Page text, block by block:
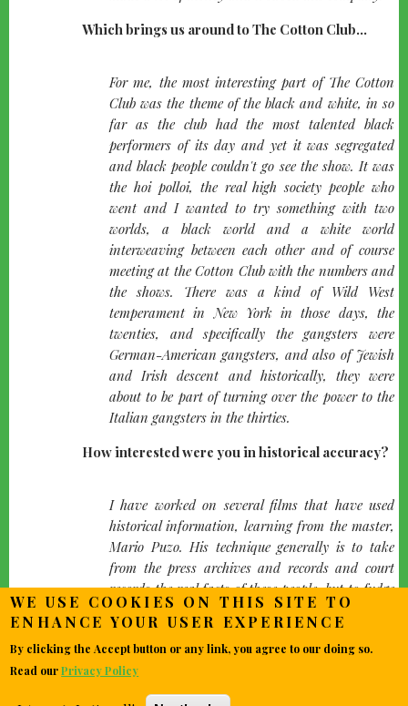
Which brings us around to The Cotton Club...
quote-
left
For me, the most interesting part of The Cotton
Club was the theme of the black and white, in so
far as the club had the most talented black
performers of its day and yet it was segregated
and black people couldn't go see the show. It was
the hoi polloi, the real high society people who
went and I wanted to try something with two
worlds, a black world and a white world
interweaving between each other and of course
meeting at the Cotton Club with the numbers and
the shows. There was a kind of Wild West
temperament in New York in those days, the
twenties, and specifically the gangsters were
German-American gangsters, and also of Jewish
and Irish descent and historically, they were
about to be part of turning over the power to the
Italian gangsters in the thirties.
How interested were you in historical accuracy?
quote-
left
I have worked on several films that have used
historical information, learning from the master,
Mario Puzo. His technique generally is to take
from the press archives and records and court
records the real facts of these people, but to fudge
a little sometimes in the area of combining two
characters into one or sometimes moving things
that were really happening in 1936 to 1934. I
heard people who had actually been there saying
"Is that Lulubellle? That's not her! Oh, that didn't
WE USE COOKIES ON THIS SITE TO
ENHANCE YOUR USER EXPERIENCE
By clicking the Accept button or any link, you agree to our doing so.
Read ourPrivacy Policy